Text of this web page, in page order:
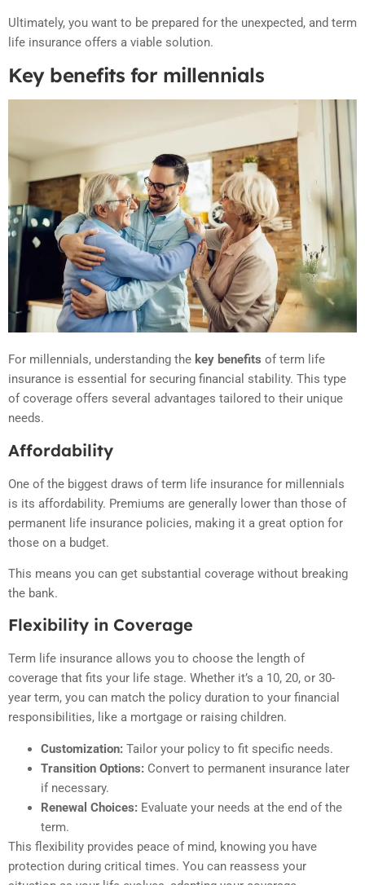
Ultimately, you want to be prepared for the unexpected, and term
life insurance offers a viable solution.
Key benefits for millennials
For millennials, understanding the key benefits of term life
insurance is essential for securing financial stability. This type
of coverage offers several advantages tailored to their unique
needs.
Affordability
One of the biggest draws of term life insurance for millennials
is its affordability. Premiums are generally lower than those of
permanent life insurance policies, making it a great option for
those on a budget.
This means you can get substantial coverage without breaking
the bank.
Flexibility in Coverage
Term life insurance allows you to choose the length of
coverage that fits your life stage. Whether it’s a 10, 20, or 30-
year term, you can match the policy duration to your financial
responsibilities, like a mortgage or raising children.
Customization: Tailor your policy to fit specific needs.
Transition Options: Convert to permanent insurance later
if necessary.
Renewal Choices: Evaluate your needs at the end of the
term.
This flexibility provides peace of mind, knowing you have
protection during critical times. You can reassess your